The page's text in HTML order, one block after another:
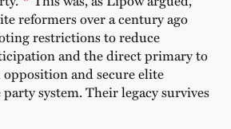
reformers over a century ago
restrictions to reduce
and the direct primary to
and secure elite
system. Their legacy survives